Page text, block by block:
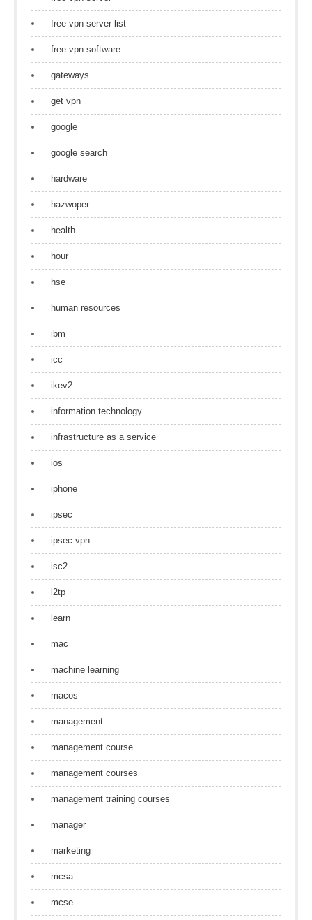
free vpn server list
free vpn software
gateways
get vpn
google
google search
hardware
hazwoper
health
hour
hse
human resources
ibm
icc
ikev2
information technology
infrastructure as a service
ios
iphone
ipsec
ipsec vpn
isc2
l2tp
learn
mac
machine learning
macos
management
management course
management courses
management training courses
manager
marketing
mcsa
mcse